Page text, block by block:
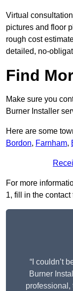
Virtual
pictures and floor
rough cost
detailed, no-
Find
Make sure you
Burner Installer
Here are some
Bordon, Farnham,
For more
1, fill in the
“I couldn’t
Burner
professional,